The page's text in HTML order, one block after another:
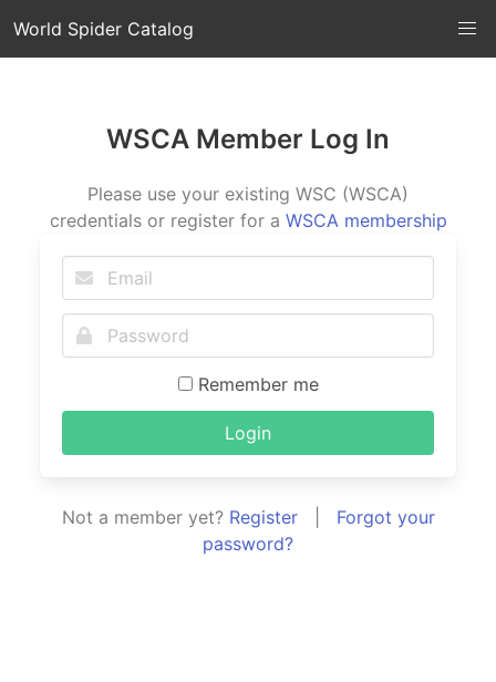
World Spider Catalog
WSCA Member Log In
Please use your existing WSC (WSCA)
credentials or register for a WSCA membership
Remember me
Login
Not a member yet? Register| Forgot your
password?